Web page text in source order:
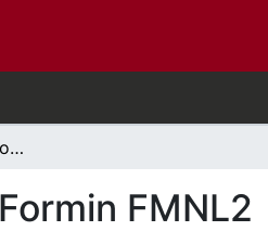
Isoform Specific Function of the Metastatic Formin FMNL2
FMNL2